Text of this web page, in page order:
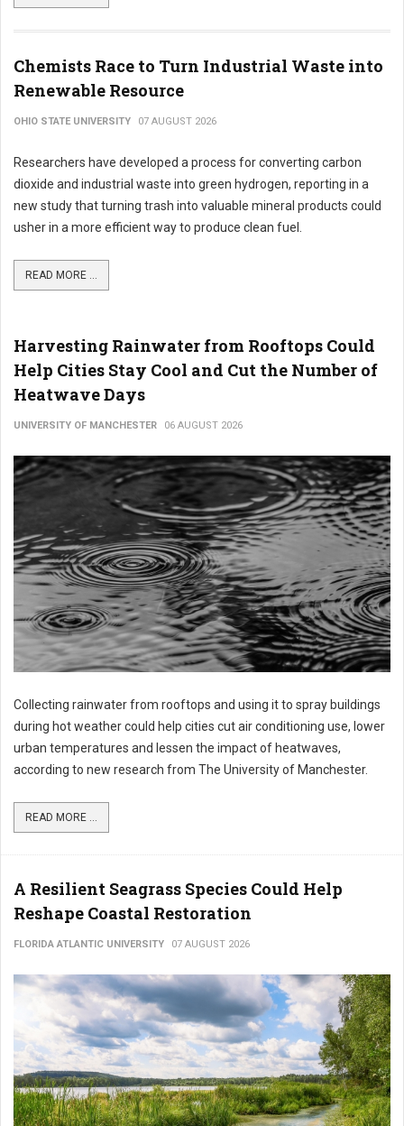
Chemists Race to Turn Industrial Waste into
Renewable Resource
OHIO STATE UNIVERSITY 07 AUGUST 2026
Researchers have developed a process for converting carbon
dioxide and industrial waste into green hydrogen, reporting in a
new study that turning trash into valuable mineral products could
usher in a more efficient way to produce clean fuel.
READ MORE ...
Harvesting Rainwater from Rooftops Could
Help Cities Stay Cool and Cut the Number of
Heatwave Days
UNIVERSITY OF MANCHESTER 06 AUGUST 2026
Collecting rainwater from rooftops and using it to spray buildings
during hot weather could help cities cut air conditioning use, lower
urban temperatures and lessen the impact of heatwaves,
according to new research from The University of Manchester.
READ MORE ...
A Resilient Seagrass Species Could Help
Reshape Coastal Restoration
FLORIDA ATLANTIC UNIVERSITY 07 AUGUST 2026